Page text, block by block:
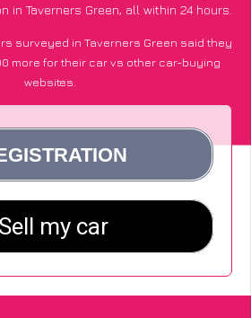
in Taverners Green, all within 24 hours.
surveyed in Taverners Green said they
more for their car vs other car-buying
websites.